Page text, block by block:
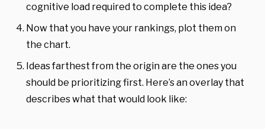
cognitive load required to complete this idea?
Now that you have your rankings, plot them on
the chart.
Ideas farthest from the origin are the ones you
should be prioritizing first. Here’s an overlay that
describes what that would look like: